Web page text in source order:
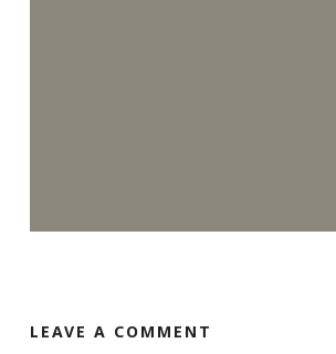
LEAVE A COMMENT